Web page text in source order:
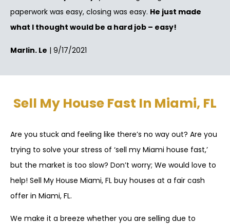
paperwork was easy, closing was easy. He just made
what I thought would be a hard job – easy!
Marlin. Le | 9/17/2021
Sell My House Fast In Miami, FL
Are you stuck and feeling like there’s no way out? Are you
trying to solve your stress of ‘sell my Miami house fast,’
but the market is too slow? Don’t worry; We would love to
help! Sell My House Miami, FL buy houses at a fair cash
offer in Miami, FL.
We make it a breeze whether you are selling due to